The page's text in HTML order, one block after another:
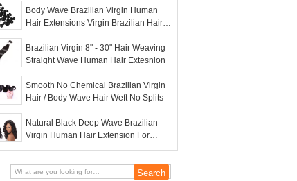
Body Wave Brazilian Virgin Human
Hair Extensions Virgin Brazilian Hair
Brazilian Virgin 8" - 30" Hair Weaving
Straight Wave Human Hair Extesnion
Smooth No Chemical Brazilian Virgin
Hair / Body Wave Hair Weft No Splits
Natural Black Deep Wave Brazilian
Virgin Human Hair Extension For